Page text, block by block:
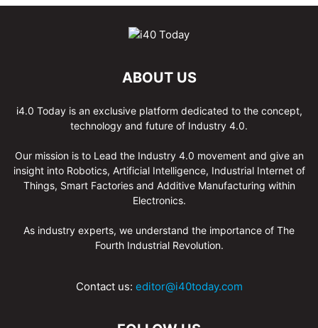
ABOUT US
i4.0 Today is an exclusive platform dedicated to the concept,
technology and future of Industry 4.0.
Our mission is to Lead the Industry 4.0 movement and give an
insight into Robotics, Artificial Intelligence, Industrial Internet of
Things, Smart Factories and Additive Manufacturing within
Electronics.
As industry experts, we understand the importance of The
Fourth Industrial Revolution.
Contact us: editor@i40today.com